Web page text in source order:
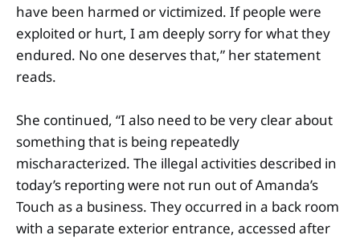
have been harmed or victimized. If people were
exploited or hurt, I am deeply sorry for what they
endured. No one deserves that,” her statement
reads.
She continued, “I also need to be very clear about
something that is being repeatedly
mischaracterized. The illegal activities described in
today’s reporting were not run out of Amanda’s
Touch as a business. They occurred in a back room
with a separate exterior entrance, accessed after